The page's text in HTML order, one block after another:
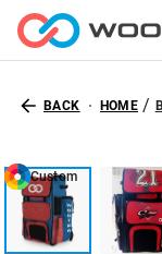
BACK HOME /
Custom